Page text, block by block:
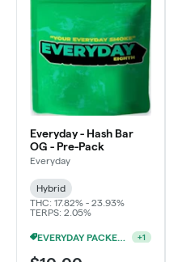
Everyday - Hash Bar
OG - Pre-Pack
Everyday
Hybrid
THC: 17.82% - 23.93%
TERPS: 2.05%
EVERYDAY PACKED OZ 2/$100 +1